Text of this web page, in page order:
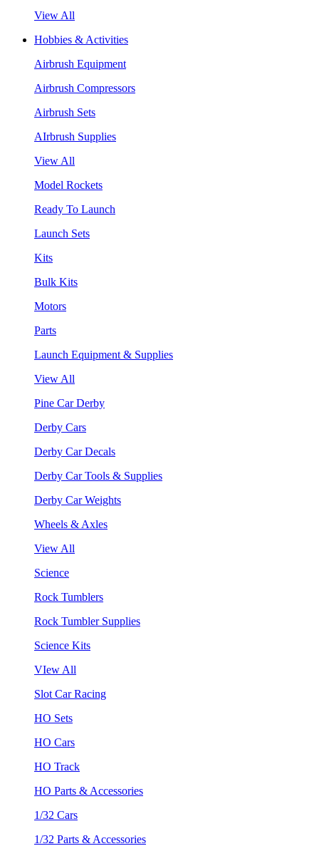
View All
Hobbies & Activities
Airbrush Equipment
Airbrush Compressors
Airbrush Sets
AIrbrush Supplies
View All
Model Rockets
Ready To Launch
Launch Sets
Kits
Bulk Kits
Motors
Parts
Launch Equipment & Supplies
View All
Pine Car Derby
Derby Cars
Derby Car Decals
Derby Car Tools & Supplies
Derby Car Weights
Wheels & Axles
View All
Science
Rock Tumblers
Rock Tumbler Supplies
Science Kits
VIew All
Slot Car Racing
HO Sets
HO Cars
HO Track
HO Parts & Accessories
1/32 Cars
1/32 Parts & Accessories